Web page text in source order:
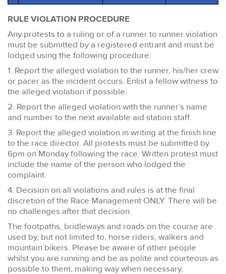
RULE VIOLATION PROCEDURE
Any protests to a ruling or of a runner to runner violation
must be submitted by a registered entrant and must be
lodged using the following procedure:
1. Report the alleged violation to the runner, his/her crew
or pacer as the incident occurs. Enlist a fellow witness to
the alleged violation if possible.
2. Report the alleged violation with the runner’s name
and number to the next available aid station staff.
3. Report the alleged violation in writing at the finish line
to the race director. All protests must be submitted by
6pm on Monday following the race. Written protest must
include the name of the person who lodged the
complaint.
4. Decision on all violations and rules is at the final
discretion of the Race Management ONLY. There will be
no challenges after that decision.
The footpaths, bridleways and roads on the course are
used by, but not limited to, horse riders, walkers and
mountain bikers. Please be aware of other people
whilst you are running and be as polite and courteous as
possible to them, making way when necessary,